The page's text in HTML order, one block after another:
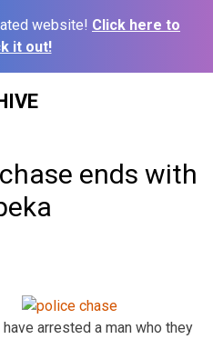
website! Click here to
it out!
ends with
arrested a man who they